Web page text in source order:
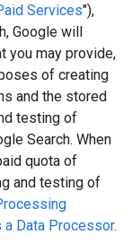
Services"),
Google will
you may provide,
of creating
and the stored
testing of
Search. When
quota of
and testing of
Data Processor.